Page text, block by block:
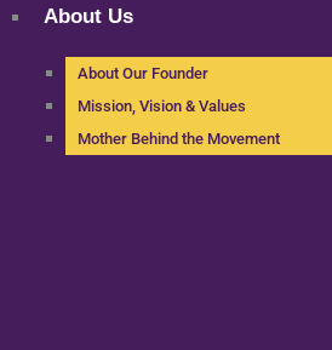
About Us
About Our Founder
Mission, Vision & Values
Mother Behind the Movement